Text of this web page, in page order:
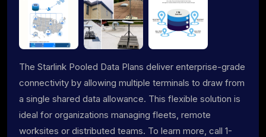
The Starlink Pooled Data Plans deliver enterprise-grade
connectivity by allowing multiple terminals to draw from
a single shared data allowance. This flexible solution is
ideal for organizations managing fleets, remote
worksites or distributed teams. To learn more, call 1-